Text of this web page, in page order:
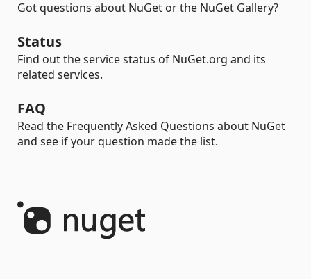
Got questions about NuGet or the NuGet Gallery?
Status
Find out the service status of NuGet.org and its
related services.
FAQ
Read the Frequently Asked Questions about NuGet
and see if your question made the list.